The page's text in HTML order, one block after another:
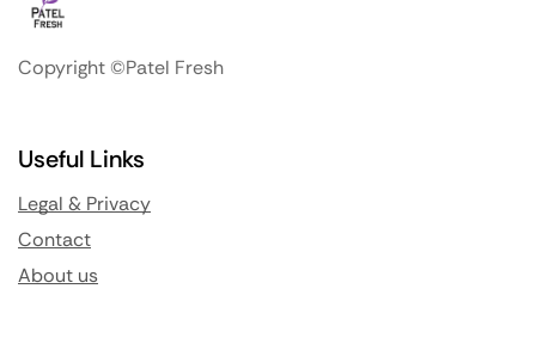
Copyright ©Patel Fresh
Useful Links
Legal & Privacy
Contact
About us